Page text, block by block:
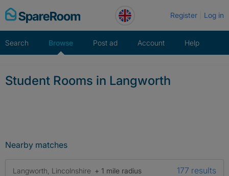
Skip
to
Register Log in
Search Browse Post ad Account Help
Student Rooms in Langworth
Nearby matches
Langworth, Lincolnshire + 1 mile radius 177 results